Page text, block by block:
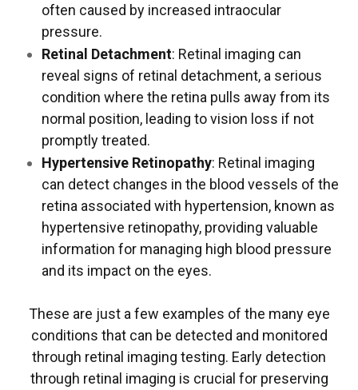
often caused by increased intraocular
pressure.
Retinal Detachment: Retinal imaging can
reveal signs of retinal detachment, a serious
condition where the retina pulls away from its
normal position, leading to vision loss if not
promptly treated.
Hypertensive Retinopathy: Retinal imaging
can detect changes in the blood vessels of the
retina associated with hypertension, known as
hypertensive retinopathy, providing valuable
information for managing high blood pressure
and its impact on the eyes.
These are just a few examples of the many eye
conditions that can be detected and monitored
through retinal imaging testing. Early detection
through retinal imaging is crucial for preserving